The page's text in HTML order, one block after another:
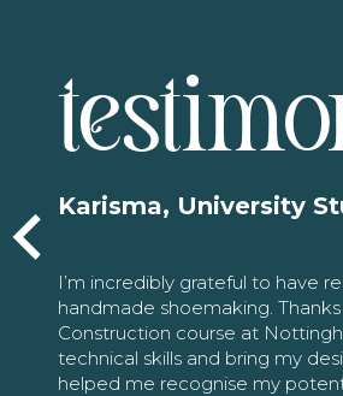
Karisma, University
I’m incredibly grateful to have
handmade shoemaking.
Construction course at
technical skills and bring my
helped me recognise my